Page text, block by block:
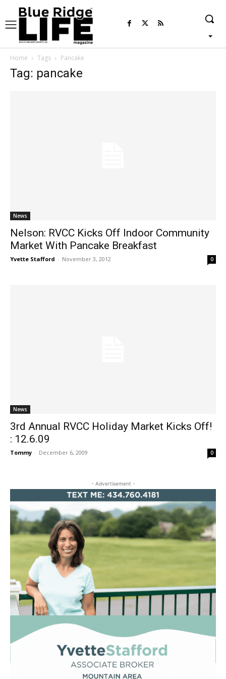
Home Tags Pancake
Tag: pancake
News
Nelson: RVCC Kicks Off Indoor Community
Market With Pancake Breakfast
Yvette Stafford - November 3, 2012 0
News
3rd Annual RVCC Holiday Market Kicks Off!
: 12.6.09
Tommy - December 6, 2009 0
- Advertisement -